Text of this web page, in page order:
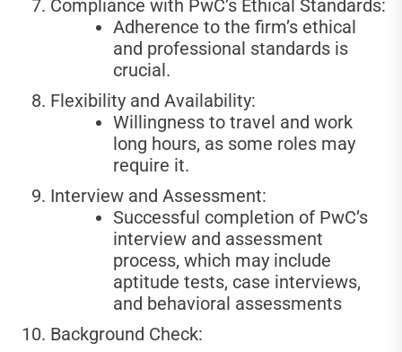
Compliance with PwC’s Ethical Standards:
Adherence to the firm’s ethical
and professional standards is
crucial.
Flexibility and Availability:
Willingness to travel and work
long hours, as some roles may
require it.
Interview and Assessment:
Successful completion of PwC’s
interview and assessment
process, which may include
aptitude tests, case interviews,
and behavioral assessments
Background Check: